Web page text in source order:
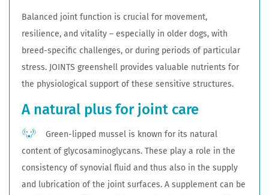
Balanced joint function is crucial for movement,
resilience, and vitality – especially in older dogs, with
breed-specific challenges, or during periods of particular
stress. JOINTS greenshell provides valuable nutrients for
the physiological support of these sensitive structures.
A natural plus for joint care
Green-lipped mussel is known for its natural
content of glycosaminoglycans. These play a role in the
consistency of synovial fluid and thus also in the supply
and lubrication of the joint surfaces. A supplement can be